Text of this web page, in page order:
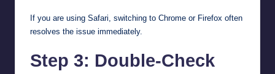
If you are using Safari, switching to Chrome or Firefox often
resolves the issue immediately.
Step 3: Double-Check